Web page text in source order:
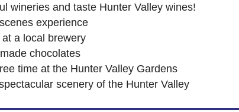
wineries and taste Hunter Valley wines!
experience
a local brewery
chocolates
time at the Hunter Valley Gardens
scenery of the Hunter Valley